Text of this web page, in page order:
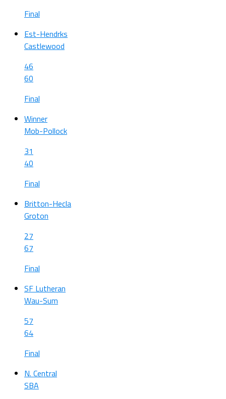
Final
Est-Hendrks
Castlewood
46
60
Final
Winner
Mob-Pollock
31
40
Final
Britton-Hecla
Groton
27
67
Final
SF Lutheran
Wau-Sum
57
64
Final
N. Central
SBA